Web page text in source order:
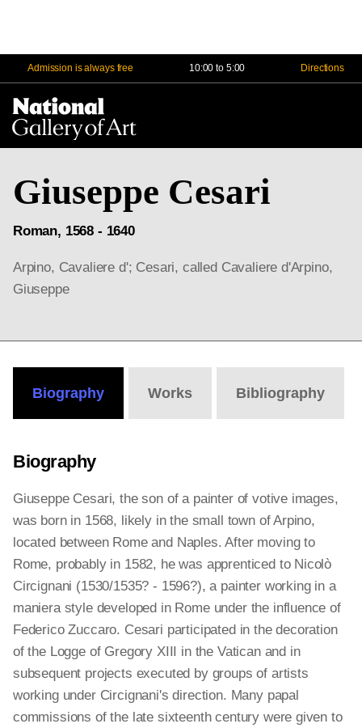
Admission is always free 10:00 to 5:00 Directions
Giuseppe Cesari
Roman, 1568 - 1640
Arpino, Cavaliere d'; Cesari, called Cavaliere d'Arpino,
Giuseppe
Biography Works Bibliography
Biography
Giuseppe Cesari, the son of a painter of votive images,
was born in 1568, likely in the small town of Arpino,
located between Rome and Naples. After moving to
Rome, probably in 1582, he was apprenticed to Nicolò
Circignani (1530/1535? - 1596?), a painter working in a
maniera style developed in Rome under the influence of
Federico Zuccaro. Cesari participated in the decoration
of the Logge of Gregory XIII in the Vatican and in
subsequent projects executed by groups of artists
working under Circignani's direction. Many papal
commissions of the late sixteenth century were given to